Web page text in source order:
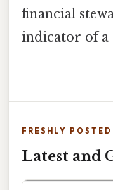
financial
indicator of a
FRESHLY POSTED
Latest and